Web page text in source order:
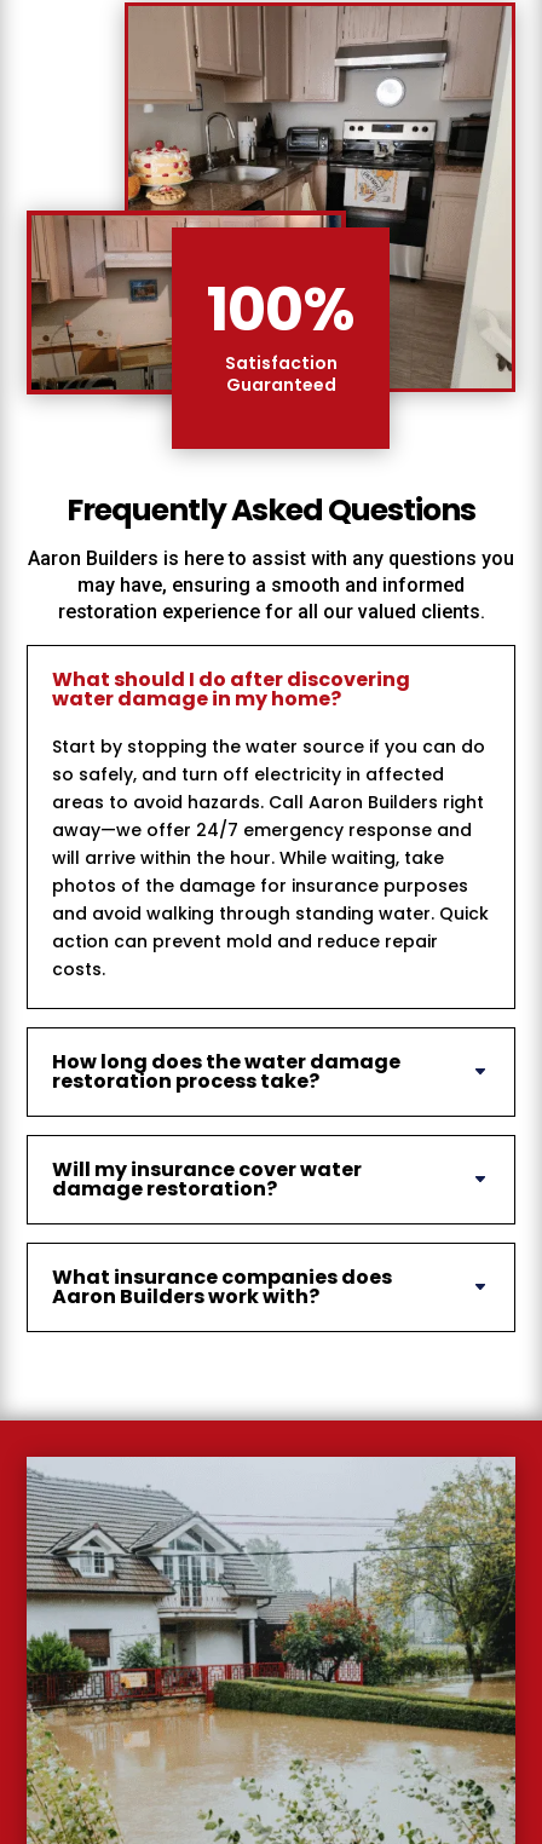
Frequently Asked Questions
Aaron Builders is here to assist with any questions you
may have, ensuring a smooth and informed
restoration experience for all our valued clients.
What should I do after discovering
water damage in my home?
Start by stopping the water source if you can do
so safely, and turn off electricity in affected
areas to avoid hazards. Call Aaron Builders right
away—we offer 24/7 emergency response and
will arrive within the hour. While waiting, take
photos of the damage for insurance purposes
and avoid walking through standing water. Quick
action can prevent mold and reduce repair
costs.
How long does the water damage
restoration process take?
Will my insurance cover water
damage restoration?
What insurance companies does
Aaron Builders work with?
100%
Satisfaction
Guaranteed